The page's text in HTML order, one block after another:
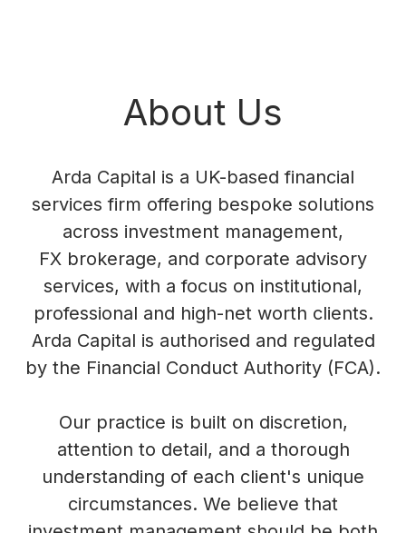
About Us
Arda Capital is a UK-based financial
services firm offering bespoke solutions
across investment management,
FX brokerage, and corporate advisory
services, with a focus on institutional,
professional and high-net worth clients.
Arda Capital is authorised and regulated
by the Financial Conduct Authority (FCA).
Our practice is built on discretion,
attention to detail, and a thorough
understanding of each client's unique
circumstances. We believe that